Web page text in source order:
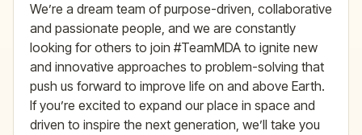
We’re a dream team of purpose-driven, collaborative
and passionate people, and we are constantly
looking for others to join #TeamMDA to ignite new
and innovative approaches to problem-solving that
push us forward to improve life on and above Earth.
If you’re excited to expand our place in space and
driven to inspire the next generation, we’ll take you